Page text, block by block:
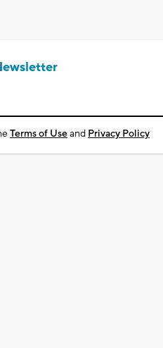
Terms of Useand Privacy Policy